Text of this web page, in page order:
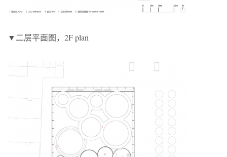
▼二层平面图，2F plan